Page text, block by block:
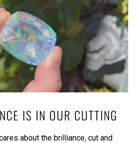
IS IN OUR CUTTING
about the brilliance, cut and